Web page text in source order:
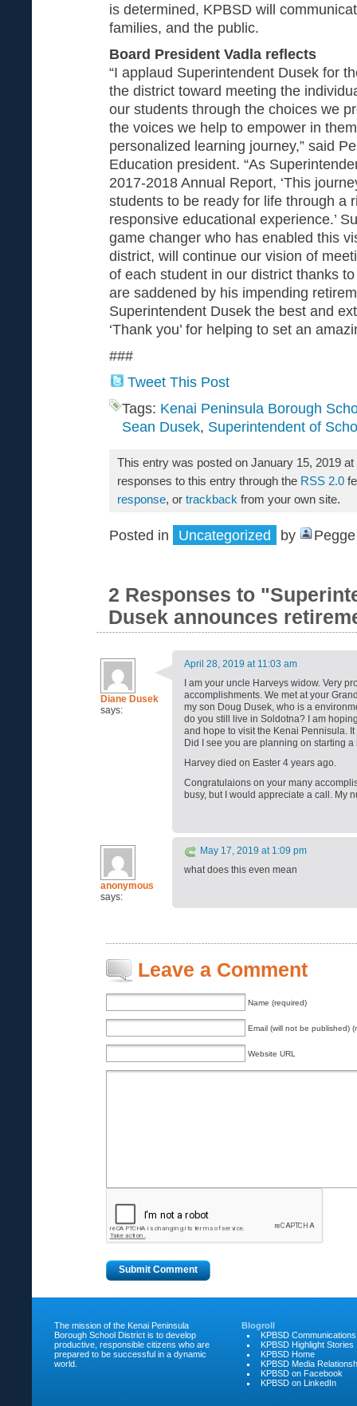
is determined, KPBSD will
families, and the public.
Board President Vadla reflects
“I applaud Superintendent Dusek for
the district toward meeting the
our students through the choices we
the voices we help to empower in
personalized learning journey,” said
Education president. “As
2017-2018 Annual Report, ‘This
students to be ready for life through a
responsive educational experience.’
game changer who has enabled this
district, will continue our vision of
of each student in our district thanks
are saddened by his impending
Superintendent Dusek the best and
‘Thank you’ for helping to set an
###
Tweet This Post
Tags: Kenai Peninsula Borough
Sean Dusek, Superintendent of
This entry was posted on January 15, 2019
responses to this entry through the RSS 2.0
response, or trackback from your own site.
Posted in Uncategorized by
2 Responses to
Dusek announces
Diane Dusek
says:
April 28, 2019 at 11:03 am
I am your uncle Harveys widow. Very
accomplishments. We met at your
my son Doug Dusek, who is a
do you still live in Soldotna? I am
and hope to visit the Kenai Pennisula.
Did I see you are planning on starting
Harvey died on Easter 4 years ago.
Congratulaions on your many
busy, but I would appreciate a call. My
anonymous
says:
May 17, 2019 at 1:09 pm
what does this even mean
Leave a Comment
Name (required)
Email (will not be published)
Website URL
The mission of the Kenai Peninsula
Borough School District is to develop
productive, responsible citizens who are
prepared to be successful in a dynamic
world.
Blogroll
KPBSD Communications
KPBSD Highlight Stories
KPBSD Home
KPBSD Media
KPBSD on Facebook
KPBSD on LinkedIn